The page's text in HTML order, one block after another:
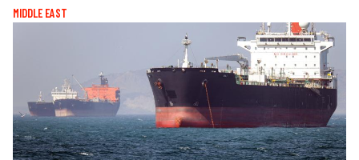
MIDDLE EAST